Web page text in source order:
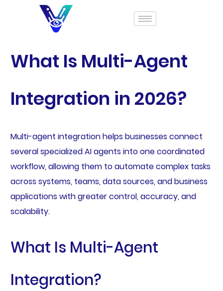
What Is Multi-Agent
Integration in 2026?
Multi-agent integration helps businesses connect
several specialized AI agents into one coordinated
workflow, allowing them to automate complex tasks
across systems, teams, data sources, and business
applications with greater control, accuracy, and
scalability.
What Is Multi-Agent
Integration?